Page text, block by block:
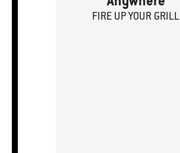
FIRE UPYOUR GRILL